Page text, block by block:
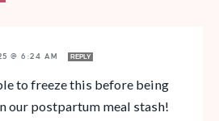
@ 6:24 AM REPLY
to freeze this before being
our postpartum meal stash!